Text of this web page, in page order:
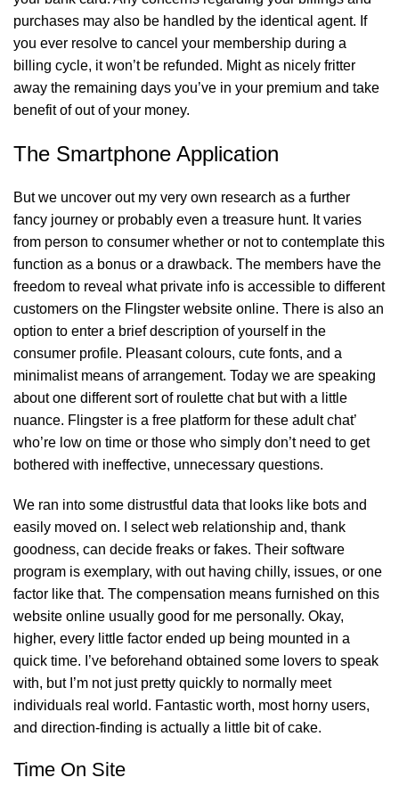
purchases may also be handled by the identical agent. If
you ever resolve to cancel your membership during a
billing cycle, it won’t be refunded. Might as nicely fritter
away the remaining days you’ve in your premium and take
benefit of out of your money.
The Smartphone Application
But we uncover out my very own research as a further
fancy journey or probably even a treasure hunt. It varies
from person to consumer whether or not to contemplate this
function as a bonus or a drawback. The members have the
freedom to reveal what private info is accessible to different
customers on the Flingster website online. There is also an
option to enter a brief description of yourself in the
consumer profile. Pleasant colours, cute fonts, and a
minimalist means of arrangement. Today we are speaking
about one different sort of roulette chat but with a little
nuance. Flingster is a free platform for these adult chat’
who’re low on time or those who simply don’t need to get
bothered with ineffective, unnecessary questions.
We ran into some distrustful data that looks like bots and
easily moved on. I select web relationship and, thank
goodness, can decide freaks or fakes. Their software
program is exemplary, with out having chilly, issues, or one
factor like that. The compensation means furnished on this
website online usually good for me personally. Okay,
higher, every little factor ended up being mounted in a
quick time. I’ve beforehand obtained some lovers to speak
with, but I’m not just pretty quickly to normally meet
individuals real world. Fantastic worth, most horny users,
and direction-finding is actually a little bit of cake.
Time On Site